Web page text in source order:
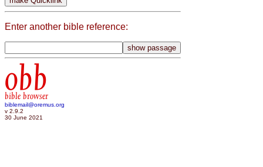
Enter another bible reference:
obb
bible browser
biblemail@oremus.org
v 2.9.2
30 June 2021